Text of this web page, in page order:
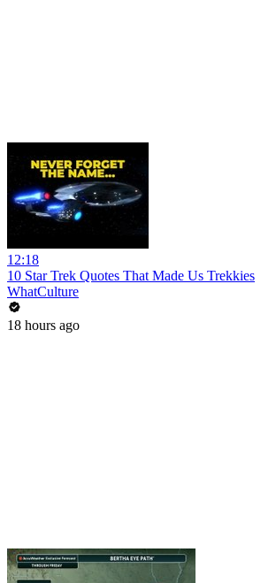
12:18
10 Star Trek Quotes That Made Us Trekkies
WhatCulture
18 hours ago